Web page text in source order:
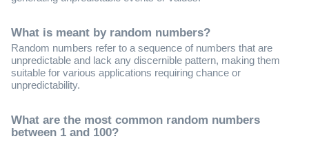
What is meant by random numbers?
Random numbers refer to a sequence of numbers that are
unpredictable and lack any discernible pattern, making them
suitable for various applications requiring chance or
unpredictability.
What are the most common random numbers
between 1 and 100?